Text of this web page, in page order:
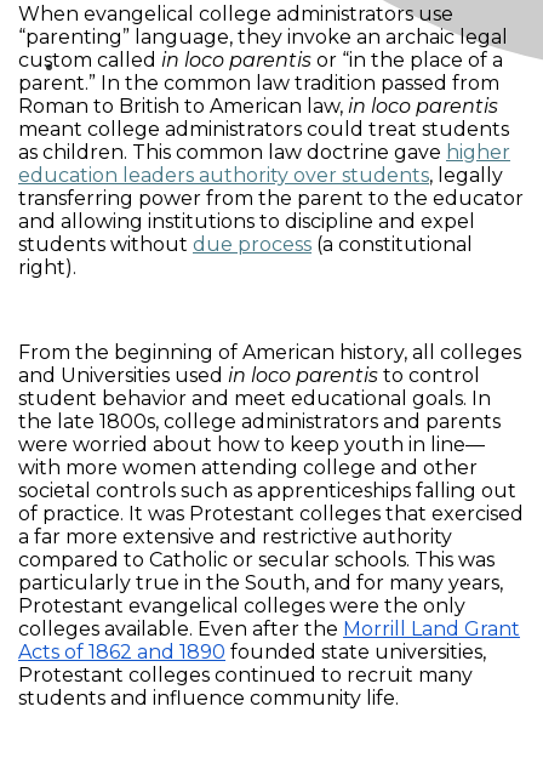
When evangelical college administrators use
“parenting” language, they invoke an archaic legal
custom called in loco parentis or “in the place of a
parent.” In the common law tradition passed from
Roman to British to American law, in loco parentis
meant college administrators could treat students
as children. This common law doctrine gave higher
education leaders authority over students, legally
transferring power from the parent to the educator
and allowing institutions to discipline and expel
students without due process (a constitutional
right).
From the beginning of American history, all colleges
and Universities used in loco parentis to control
student behavior and meet educational goals. In
the late 1800s, college administrators and parents
were worried about how to keep youth in line—
with more women attending college and other
societal controls such as apprenticeships falling out
of practice. It was Protestant colleges that exercised
a far more extensive and restrictive authority
compared to Catholic or secular schools. This was
particularly true in the South, and for many years,
Protestant evangelical colleges were the only
colleges available. Even after the Morrill Land Grant
Acts of 1862 and 1890 founded state universities,
Protestant colleges continued to recruit many
students and influence community life.